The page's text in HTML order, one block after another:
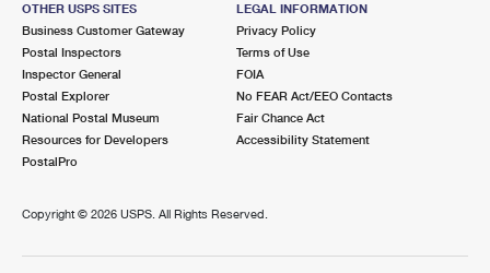
OTHER USPS SITES
Business Customer Gateway
Postal Inspectors
Inspector General
Postal Explorer
National Postal Museum
Resources for Developers
PostalPro
LEGAL INFORMATION
Privacy Policy
Terms of Use
FOIA
No FEAR Act/EEO Contacts
Fair Chance Act
Accessibility Statement
Copyright © 2026 USPS. All Rights Reserved.